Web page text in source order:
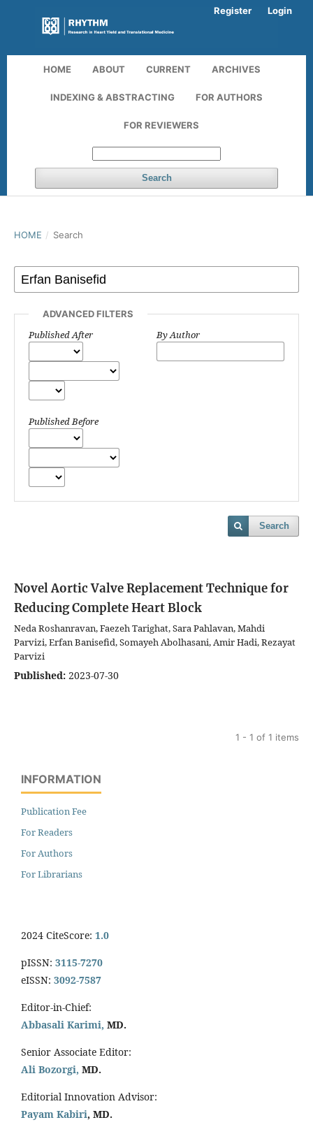
HOME ABOUT CURRENT ARCHIVES
INDEXING & ABSTRACTING FOR AUTHORS
FOR REVIEWERS
Search
Register Login
HOME / Search
ADVANCED FILTERS
Published After
Published Before
By Author
Search
Novel Aortic Valve Replacement Technique for
Reducing Complete Heart Block
Neda Roshanravan, Faezeh Tarighat, Sara Pahlavan, Mahdi
Parvizi, Erfan Banisefid, Somayeh Abolhasani, Amir Hadi, Rezayat
Parvizi
Published: 2023-07-30
1 - 1 of 1 items
INFORMATION
Publication Fee
For Readers
For Authors
For Librarians
2024 CiteScore: 1.0
pISSN: 3115-7270
eISSN: 3092-7587
Editor-in-Chief:
Abbasali Karimi, MD.
Senior Associate Editor:
Ali Bozorgi, MD.
Editorial Innovation Advisor:
Payam Kabiri, MD.